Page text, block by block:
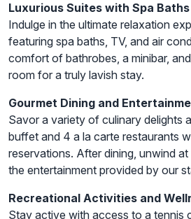
Luxurious Suites with Spa Baths
Indulge in the ultimate relaxation
featuring spa baths, TV, and air
comfort of bathrobes, a minibar,
room for a truly lavish stay.
Gourmet Dining and
Savor a variety of culinary delights
buffet and 4 a la carte restaurants
reservations. After dining, unwind
the entertainment provided by our
Recreational Activities and
Stay active with access to a tennis